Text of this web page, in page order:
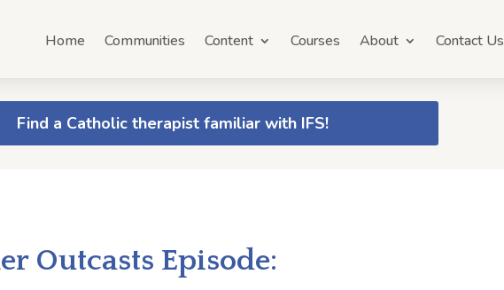
Home Communities Content Courses About Contact Us
Find a Catholic therapist familiar with IFS!
Outcasts Episode: